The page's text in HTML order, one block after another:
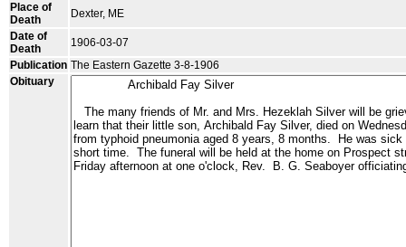
Place of
Death
Dexter, ME
Date of
Death
1906-03-07
Publication The Eastern Gazette 3-8-1906
Obituary